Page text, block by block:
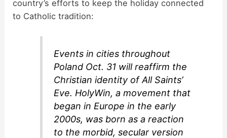
country’s efforts to keep the holiday connected
to Catholic tradition:
Events in cities throughout
Poland Oct. 31 will reaffirm the
Christian identity of All Saints’
Eve. HolyWin, a movement that
began in Europe in the early
2000s, was born as a reaction
to the morbid, secular version